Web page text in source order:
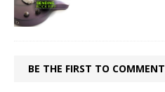
BE THE FIRST TO COMMENT